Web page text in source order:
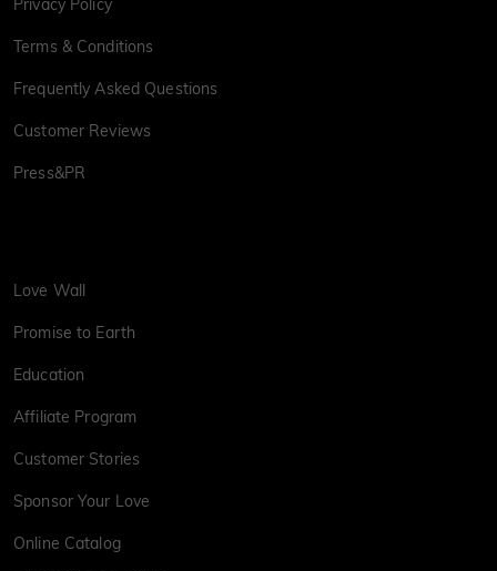
Privacy Policy
Terms & Conditions
Frequently Asked Questions
Customer Reviews
Press&PR
Love Wall
Promise to Earth
Education
Affiliate Program
Customer Stories
Sponsor Your Love
Online Catalog